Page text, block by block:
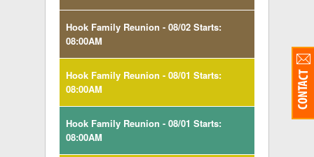
Hook Family Reunion - 08/02 Starts:
08:00AM
Hook Family Reunion - 08/01 Starts:
08:00AM
Hook Family Reunion - 08/01 Starts:
08:00AM